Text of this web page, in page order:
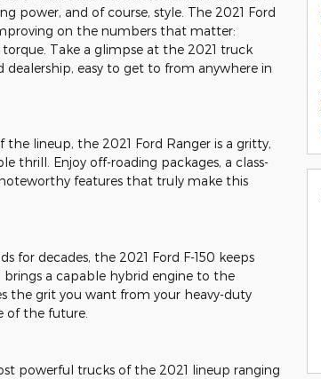
power, and of course, style. The 2021 Ford
on the numbers that matter:
Take a glimpse at the 2021 truck
easy to get to from anywhere in
lineup, the 2021 Ford Ranger is a gritty,
thrill. Enjoy off-roading packages, a class-
features that truly make this
for decades, the 2021 Ford F-150 keeps
a capable hybrid engine to the
the grit you want from your heavy-duty
of the future.
powerful trucks of the 2021 lineup ranging